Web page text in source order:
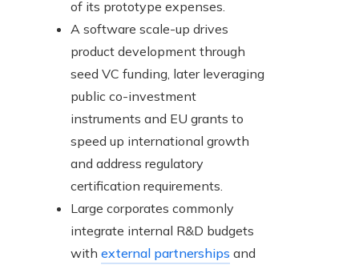
of its prototype expenses.
A software scale-up drives
product development through
seed VC funding, later leveraging
public co-investment
instruments and EU grants to
speed up international growth
and address regulatory
certification requirements.
Large corporates commonly
integrate internal R&D budgets
with external partnerships and